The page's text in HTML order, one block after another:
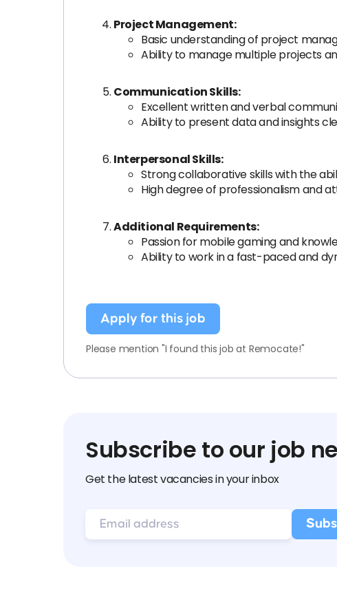
Project Management:
Basic understanding of project
Ability to manage multiple projects
Communication Skills:
Excellent written and verbal
Ability to present data and insights
Interpersonal Skills:
Strong collaborative skills with the
High degree of professionalism and
Additional Requirements:
Passion for mobile gaming and
Ability to work in a fast-paced and
Apply for this job
Please mention "I found this job at Remocate!"
Subscribe to our job
Get the latest vacancies in your inbox